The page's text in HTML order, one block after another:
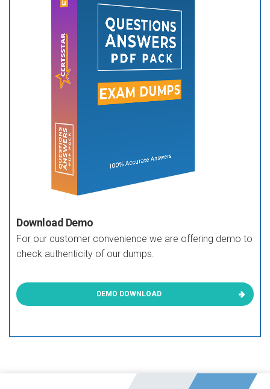
Download Demo
For our customer convenience we are offering demo to
check authenticity of our dumps.
DEMO DOWNLOAD